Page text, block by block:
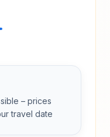
– prices
travel date